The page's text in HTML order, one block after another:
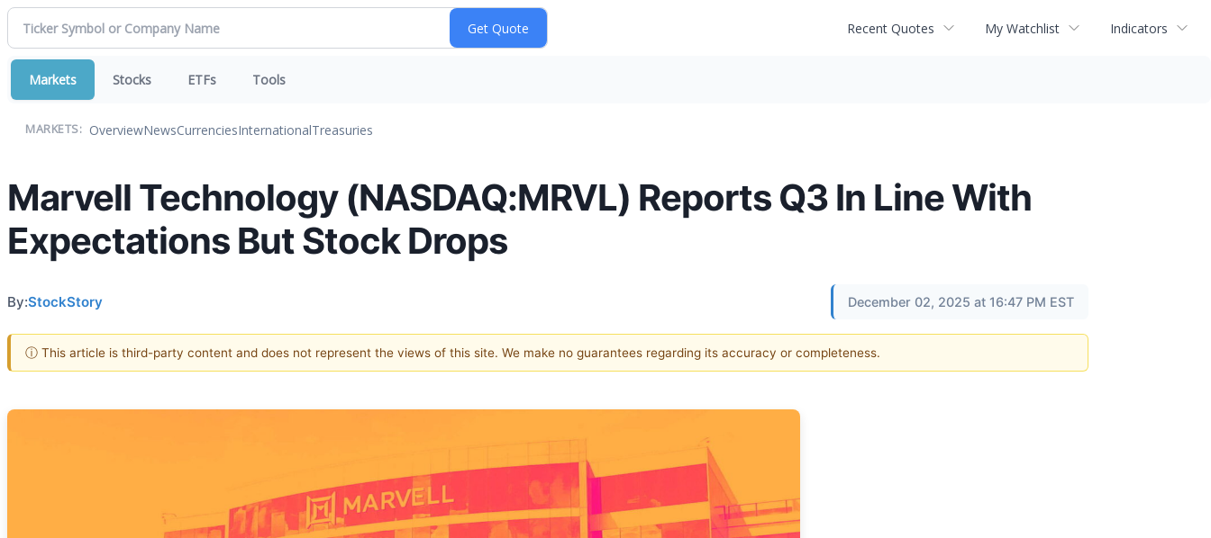
Recent Quotes My Watchlist Indicators
Markets Stocks ETFs Tools
MARKETS: OverviewNewsCurrenciesInternationalTreasuries
Marvell Technology (NASDAQ:MRVL) Reports Q3 In Line With
Expectations But Stock Drops
By:StockStory December 02, 2025 at 16:47 PM EST
ⓘ This article is third-party content and does not represent the views of this site. We make no guarantees regarding its accuracy or completeness.